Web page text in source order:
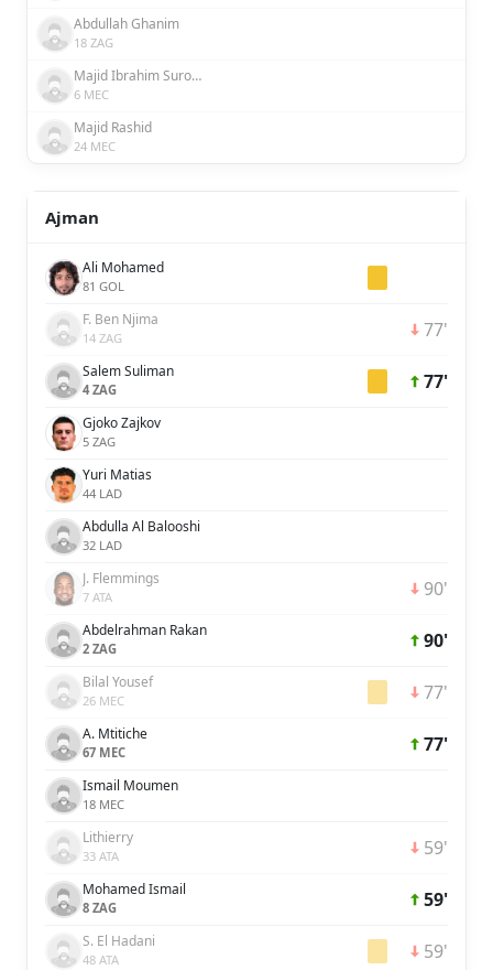
Abdullah Ghanim
18 ZAG
Majid Ibrahim Surour Khamis Salim
6 MEC
Majid Rashid
24 MEC
Ajman
Ali Mohamed
81 GOL
F. Ben Njima
14 ZAG 77'
Salem Suliman
4 ZAG 77'
Gjoko Zajkov
5 ZAG
Yuri Matias
44 LAD
Abdulla Al Balooshi
32 LAD
J. Flemmings
7 ATA 90'
Abdelrahman Rakan
2 ZAG 90'
Bilal Yousef
26 MEC 77'
A. Mtitiche
67 MEC 77'
Ismail Moumen
18 MEC
Lithierry
33 ATA 59'
Mohamed Ismail
8 ZAG 59'
S. El Hadani
48 ATA 59'